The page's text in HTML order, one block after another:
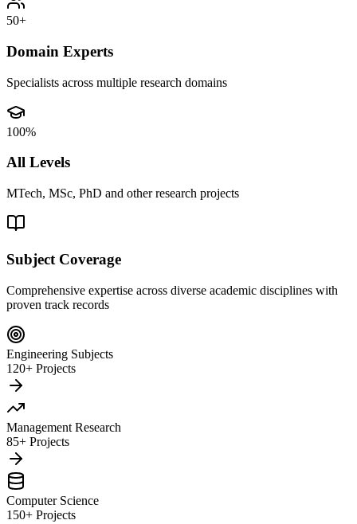
50+
Domain Experts
Specialists across multiple research domains
100%
All Levels
MTech, MSc, PhD and other research projects
Subject Coverage
Comprehensive expertise across diverse academic disciplines with
proven track records
Engineering Subjects
120+ Projects
Management Research
85+ Projects
Computer Science
150+ Projects